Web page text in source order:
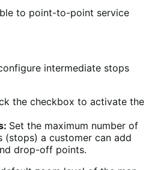
to point-to-point service
intermediate stops
the checkbox to activate the
Set the maximum number of
(stops) a customer can add
drop-off points.